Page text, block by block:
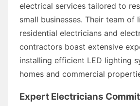
electrical services tailored to
small businesses. Their team of
residential electricians and
contractors boast extensive
installing efficient LED lighting
homes and commercial
Expert Electricians